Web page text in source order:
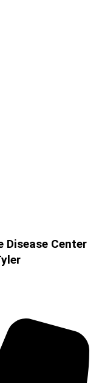
Disease Center